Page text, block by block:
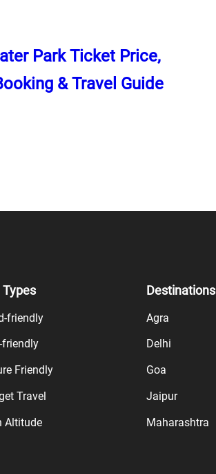
Park Ticket Price,
& Travel Guide
Types
friendly
friendly
Friendly
Travel
Altitude
Destinations
Agra
Delhi
Goa
Jaipur
Maharashtra